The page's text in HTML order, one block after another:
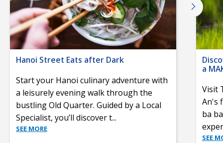
Hanoi Street Eats after Dark
Start your Hanoi culinary adventure with
a leisurely evening walk through the
bustling Old Quarter. Guided by a Local
Specialist, you’ll discover t...
SEE MORE
a
Visit
An's
ba
SEE